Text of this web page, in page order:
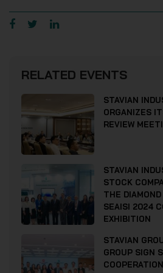
RELATED EVENTS
STAVIAN
ORGANIZES
REVIEW
STAVIAN
STOCK
THE
SEAISI 2024
EXHIBITION
STAVIAN
GROUP SIGN